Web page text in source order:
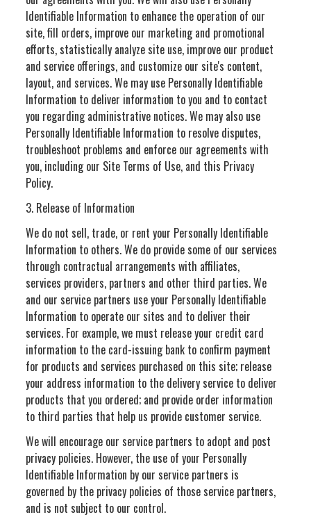
Identifiable Information to enhance the operation of our
site, fill orders, improve our marketing and promotional
efforts, statistically analyze site use, improve our product
and service offerings, and customize our site's content,
layout, and services. We may use Personally Identifiable
Information to deliver information to you and to contact
you regarding administrative notices. We may also use
Personally Identifiable Information to resolve disputes,
troubleshoot problems and enforce our agreements with
you, including our Site Terms of Use, and this Privacy
Policy.
3. Release of Information
We do not sell, trade, or rent your Personally Identifiable
Information to others. We do provide some of our services
through contractual arrangements with affiliates,
services providers, partners and other third parties. We
and our service partners use your Personally Identifiable
Information to operate our sites and to deliver their
services. For example, we must release your credit card
information to the card-issuing bank to confirm payment
for products and services purchased on this site; release
your address information to the delivery service to deliver
products that you ordered; and provide order information
to third parties that help us provide customer service.
We will encourage our service partners to adopt and post
privacy policies. However, the use of your Personally
Identifiable Information by our service partners is
governed by the privacy policies of those service partners,
and is not subject to our control.